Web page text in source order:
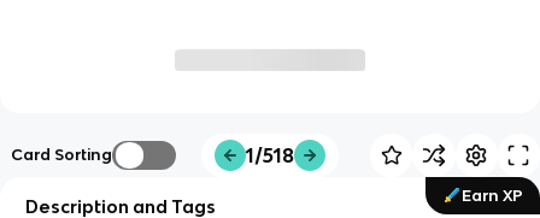
Card Sorting 1/518
Earn XP
Description and Tags